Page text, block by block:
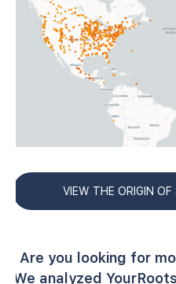
VIEW THE ORIGIN
Are you looking for
We analyzed